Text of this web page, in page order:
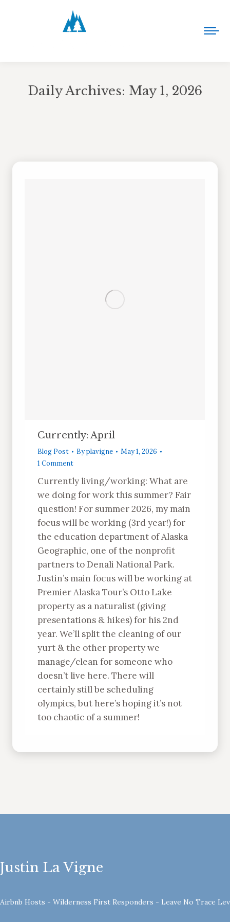
Daily Archives: May 1, 2026
Currently: April
Blog Post Byplavigne
May 1, 2026
1 Comment
Currently living/working: What are
we doing for work this summer? Fair
question! For summer 2026, my main
focus will be working (3rd year!) for
the education department of Alaska
Geographic, one of the nonprofit
partners to Denali National Park.
Justin’s main focus will be working at
Premier Alaska Tour’s Otto Lake
property as a naturalist (giving
presentations & hikes) for his 2nd
year. We’ll split the cleaning of our
yurt & the other property we
manage/clean for someone who
doesn’t live here. There will
certainly still be scheduling
olympics, but here’s hoping it’s not
too chaotic of a summer!
La Vigne
Hosts - Wilderness First Responders - Leave No Trace